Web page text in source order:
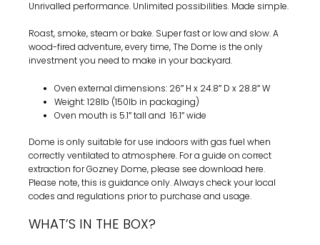
Unrivalled performance. Unlimited possibilities. Made simple.
Roast, smoke, steam or bake. Super fast or low and slow. A
wood-fired adventure, every time, The Dome is the only
investment you need to make in your backyard.
Oven external dimensions: 26″ H x 24.8″ D x 28.8″ W
Weight: 128lb (150lb in packaging)
Oven mouth is 5.1″ tall and 16.1″ wide
Dome is only suitable for use indoors with gas fuel when
correctly ventilated to atmosphere. For a guide on correct
extraction for Gozney Dome, please see download here.
Please note, this is guidance only. Always check your local
codes and regulations prior to purchase and usage.
WHAT’S IN THE BOX?